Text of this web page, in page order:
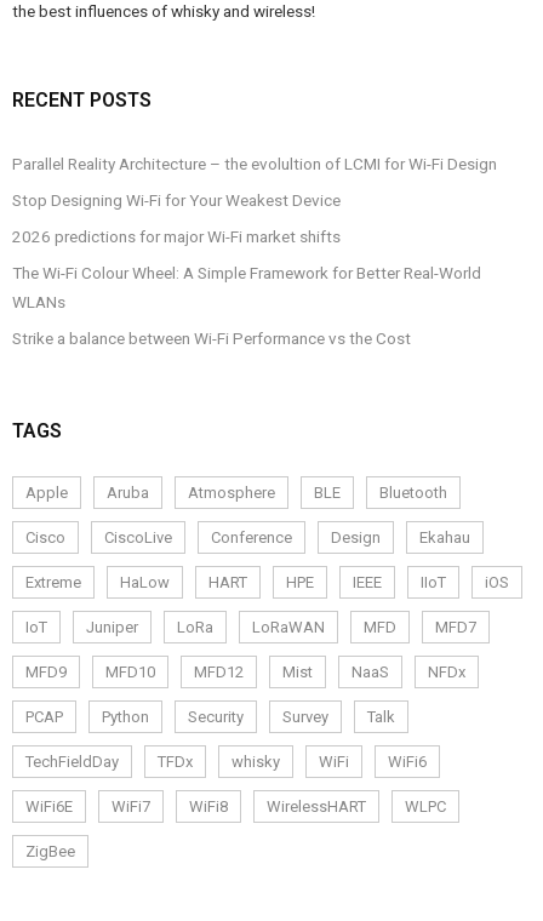
the best influences of whisky and wireless!
RECENT POSTS
Parallel Reality Architecture – the evolultion of LCMI for Wi-Fi Design
Stop Designing Wi-Fi for Your Weakest Device
2026 predictions for major Wi-Fi market shifts
The Wi-Fi Colour Wheel: A Simple Framework for Better Real-World
WLANs
Strike a balance between Wi-Fi Performance vs the Cost
TAGS
Apple Aruba Atmosphere BLE Bluetooth
Cisco CiscoLive Conference Design Ekahau
Extreme HaLow HART HPE IEEE IIoT iOS
IoT Juniper LoRa LoRaWAN MFD MFD7
MFD9 MFD10 MFD12 Mist NaaS NFDx
PCAP Python Security Survey Talk
TechFieldDay TFDx whisky WiFi WiFi6
WiFi6E WiFi7 WiFi8 WirelessHART WLPC
ZigBee